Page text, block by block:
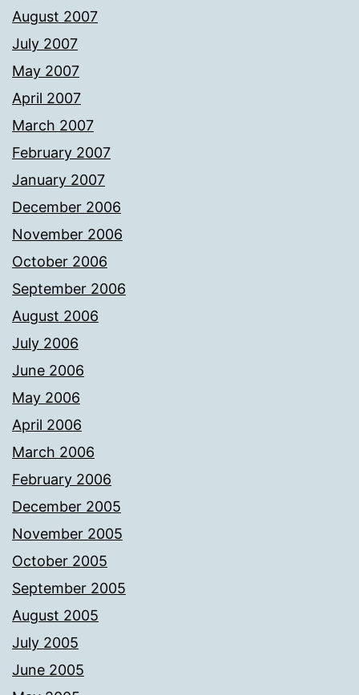
August 2007
July 2007
May 2007
April 2007
March 2007
February 2007
January 2007
December 2006
November 2006
October 2006
September 2006
August 2006
July 2006
June 2006
May 2006
April 2006
March 2006
February 2006
December 2005
November 2005
October 2005
September 2005
August 2005
July 2005
June 2005